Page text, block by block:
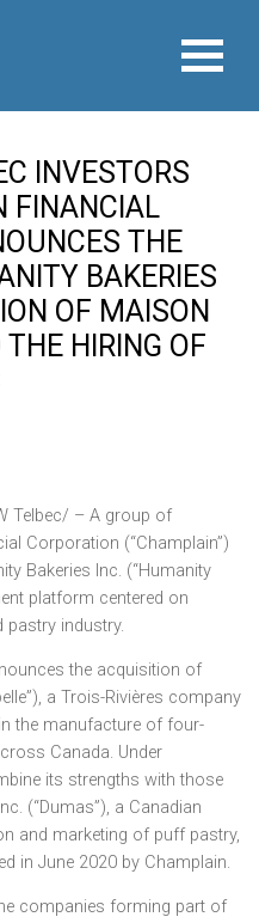
INVESTORS
FINANCIAL
THE
BAKERIES
OF MAISON
THE HIRING OF
Telbec/ – A group of
Corporation (“Champlain”)
Bakeries Inc. (“Humanity
platform centered on
pastry industry.
the acquisition of
a Trois-Rivières company
the manufacture of four-
Canada. Under
its strengths with those
(“Dumas”), a Canadian
and marketing of puff pastry,
in June 2020 by Champlain.
companies forming part of